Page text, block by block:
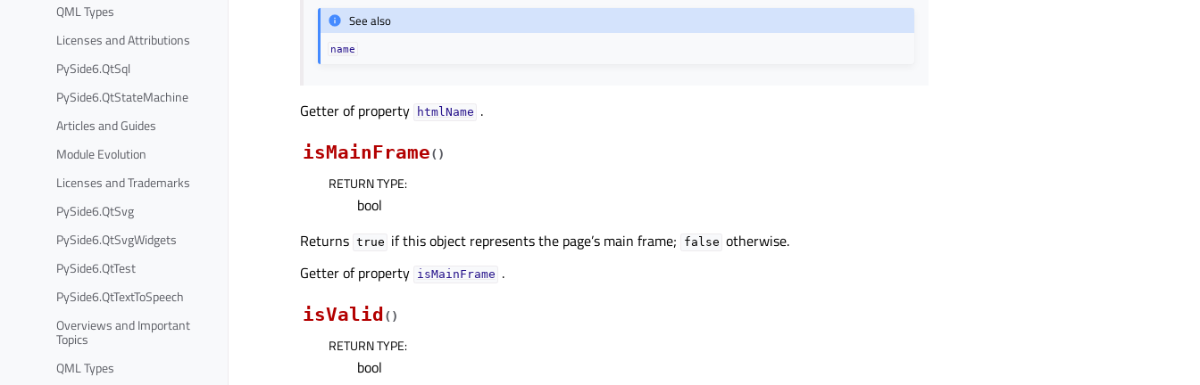
QML Types
Licenses and Attributions
PySide6.QtSql
PySide6.QtStateMachine
Articles and Guides
Module Evolution
Licenses and Trademarks
PySide6.QtSvg
PySide6.QtSvgWidgets
PySide6.QtTest
PySide6.QtTextToSpeech
Overviews and Important
Topics
QML Types
See also
name
Getter of property htmlNameᅟ .
isMainFrame( )
RETURN TYPE:
bool
Returns true if this object represents the page’s main frame; false otherwise.
Getter of property isMainFrameᅟ .
isValid ( )
RETURN TYPE:
bool